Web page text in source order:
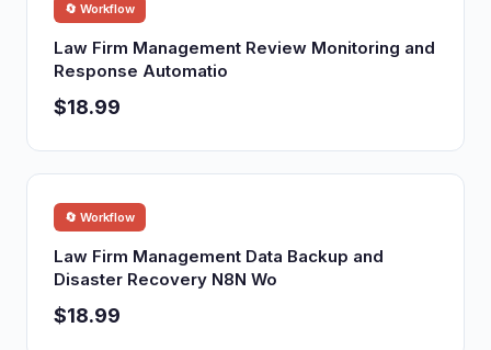
🔄 Workflow
Law Firm Management Review Monitoring and
Response Automatio
$18.99
🔄 Workflow
Law Firm Management Data Backup and
Disaster Recovery N8N Wo
$18.99